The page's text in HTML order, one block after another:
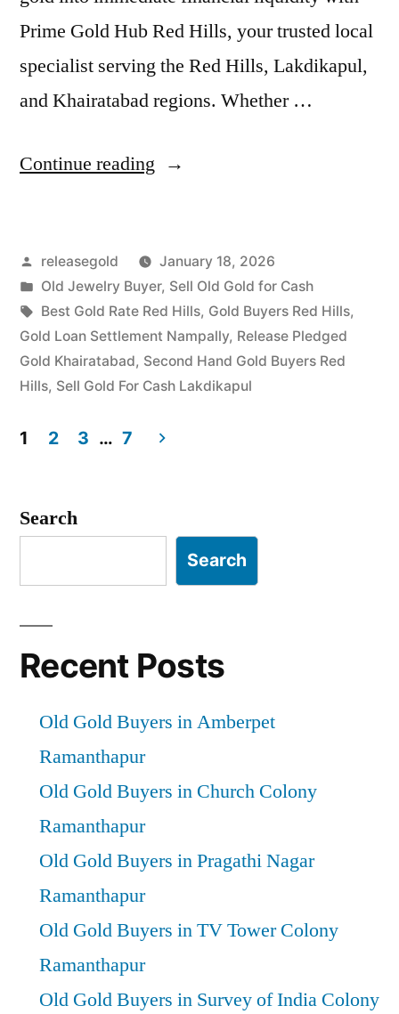
Prime Gold Hub Red Hills, your trusted local
specialist serving the Red Hills, Lakdikapul,
and Khairatabad regions. Whether …
Continue reading “Old
in
Red
Hills”
Posted
by
releasegold
January 18, 2026
Posted
in
Old Jewelry Buyer, Sell Old Gold for Cash
Tags:
Best Gold Rate Red Hills, Gold Buyers Red Hills,
Gold Loan Settlement Nampally, Release Pledged
Gold Khairatabad, Second Hand Gold Buyers Red
Hills, Sell Gold For Cash Lakdikapul
pagination
1 2 3 … 7
Search
Search
Recent Posts
Old Gold Buyers in Amberpet
Ramanthapur
Old Gold Buyers in Church Colony
Ramanthapur
Old Gold Buyers in Pragathi Nagar
Ramanthapur
Old Gold Buyers in TV Tower Colony
Ramanthapur
Old Gold Buyers in Survey of India Colony